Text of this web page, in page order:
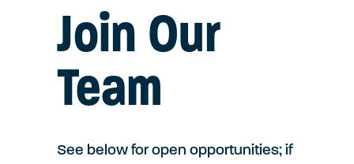
Join Our
Team
See below for open opportunities; if